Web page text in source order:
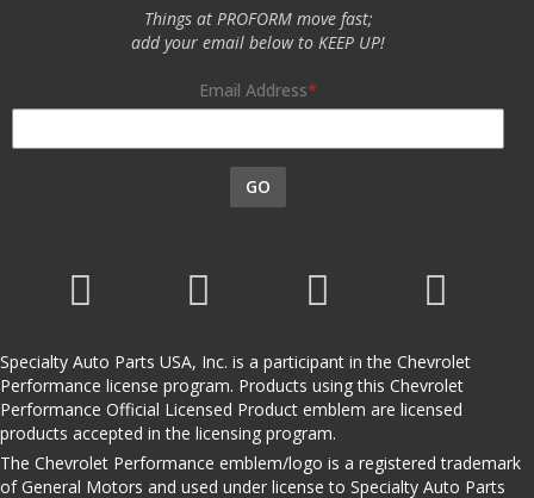
Things at PROFORM move fast;
add your email below to KEEP UP!
Email Address
GO
Specialty Auto Parts USA, Inc. is a participant in the Chevrolet
Performance license program. Products using this Chevrolet
Performance Official Licensed Product emblem are licensed
products accepted in the licensing program.
The Chevrolet Performance emblem/logo is a registered trademark
of General Motors and used under license to Specialty Auto Parts